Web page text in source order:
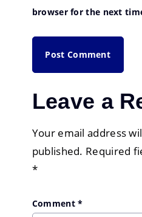
browser for the next
Leave a
Your email address
published. Required
*
Comment*